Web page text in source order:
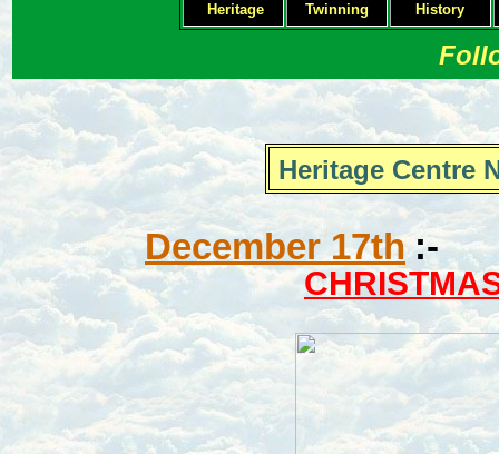
Heritage Twinning History
Heritage Centre
December 17th :-